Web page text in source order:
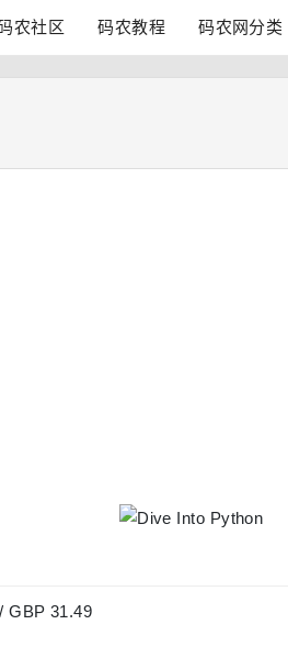
农社区 码农教程 码农网分类
GBP 31.49